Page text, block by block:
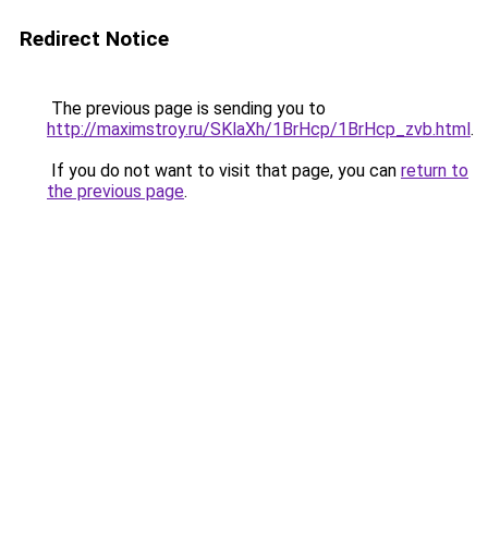
Redirect Notice
The previous page is sending you to
http://maximstroy.ru/SKlaXh/1BrHcp/1BrHcp_zvb.html.
If you do not want to visit that page, you can return to
the previous page.